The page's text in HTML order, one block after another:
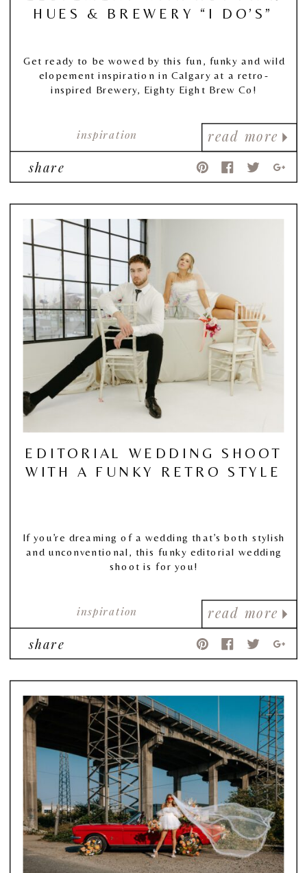
read more
inspiration
HUES & BREWERY “I DO’S”
Get ready to be wowed by this fun, funky and wild
elopement inspiration in Calgary at a retro-
inspired Brewery, Eighty Eight Brew Co!
share
read more
inspiration
EDITORIAL WEDDING SHOOT
WITH A FUNKY RETRO STYLE
If you’re dreaming of a wedding that’s both stylish
and unconventional, this funky editorial wedding
shoot is for you!
share